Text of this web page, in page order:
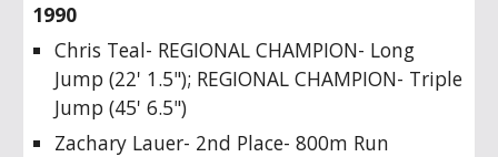
1990
Chris Teal- REGIONAL CHAMPION- Long
Jump (22' 1.5"); REGIONAL CHAMPION- Triple
Jump (45' 6.5")
Zachary Lauer- 2nd Place- 800m Run